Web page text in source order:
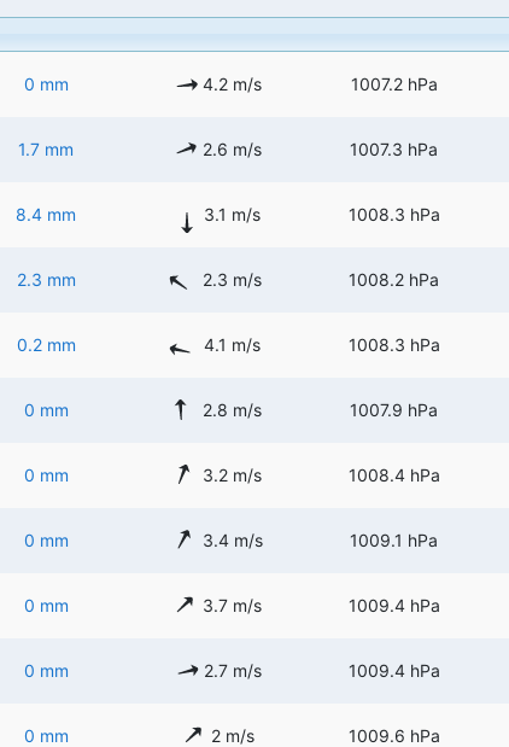
0 mm 4.2 m/s 1007.2 hPa
1.7 mm 2.6 m/s 1007.3 hPa
8.4 mm 3.1 m/s 1008.3 hPa
2.3 mm 2.3 m/s 1008.2 hPa
0.2 mm 4.1 m/s 1008.3 hPa
0 mm 2.8 m/s 1007.9 hPa
0 mm 3.2 m/s 1008.4 hPa
0 mm 3.4 m/s 1009.1 hPa
0 mm 3.7 m/s 1009.4 hPa
0 mm 2.7 m/s 1009.4 hPa
0 mm 2 m/s 1009.6 hPa